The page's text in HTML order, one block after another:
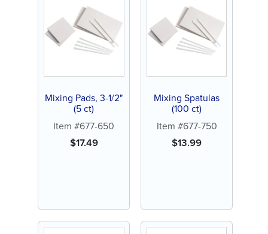
Mixing Pads, 3-1/2"
(5 ct)
Item #677-650
$17.49
Mixing Spatulas
(100 ct)
Item #677-750
$13.99